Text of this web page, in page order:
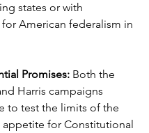
states or with
American federalism in
Promises: Both the
Harris campaigns
to test the limits of the
for Constitutional